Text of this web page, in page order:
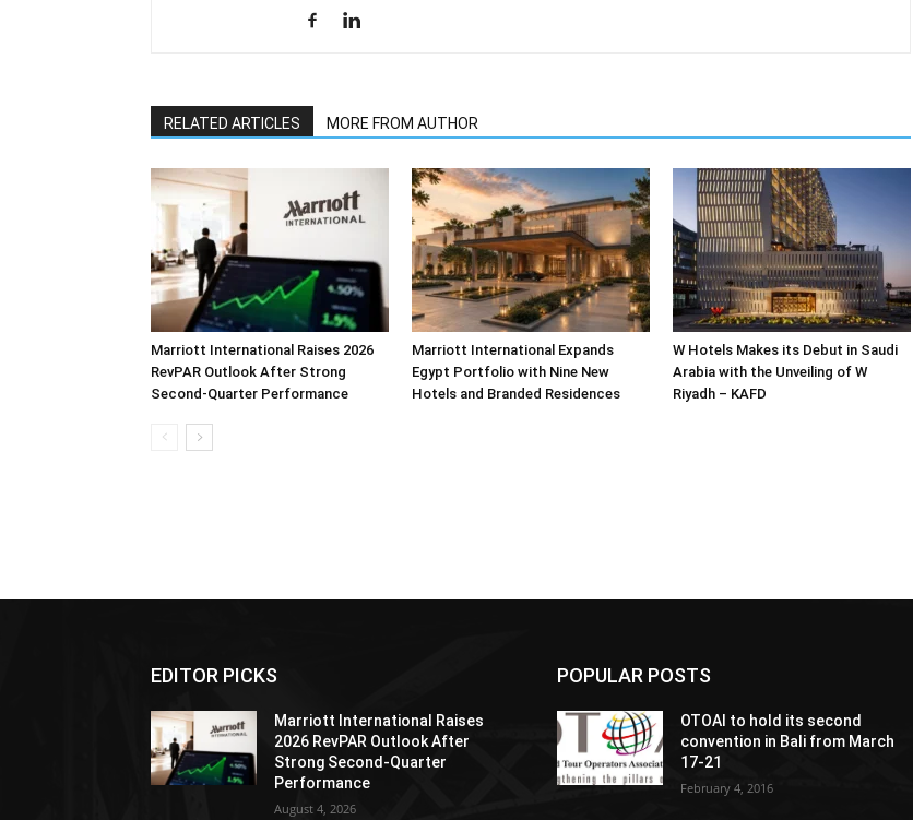
RELATED ARTICLES MORE FROM AUTHOR
Marriott International Raises 2026
RevPAR Outlook After Strong
Second-Quarter Performance
Marriott International Expands
Egypt Portfolio with Nine New
Hotels and Branded Residences
W Hotels Makes its Debut in Saudi
Arabia with the Unveiling of W
Riyadh – KAFD
EDITOR PICKS
Marriott International Raises
2026 RevPAR Outlook After
Strong Second-Quarter
Performance
August 4, 2026
POPULAR POSTS
OTOAI to hold its second
convention in Bali from March
17-21
February 4, 2016